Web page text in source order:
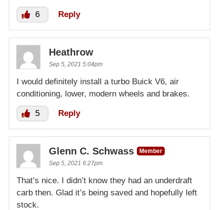
6 Reply
Heathrow
Sep 5, 2021 5:04pm
I would definitely install a turbo Buick V6, air
conditioning, lower, modern wheels and brakes.
5 Reply
Glenn C. Schwass
Member
Sep 5, 2021 6:27pm
That’s nice. I didn’t know they had an underdraft
carb then. Glad it’s being saved and hopefully left
stock.